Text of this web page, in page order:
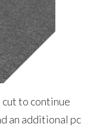
to continue
an additional pc